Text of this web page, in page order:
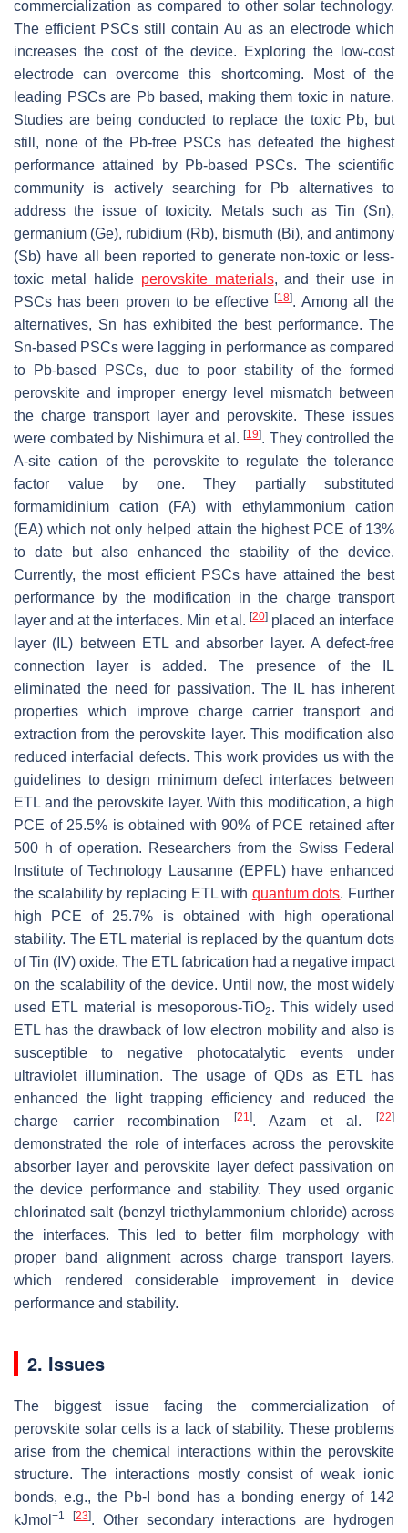
commercialization as compared to other solar technology.
The efficient PSCs still contain Au as an electrode which
increases the cost of the device. Exploring the low-cost
electrode can overcome this shortcoming. Most of the
leading PSCs are Pb based, making them toxic in nature.
Studies are being conducted to replace the toxic Pb, but
still, none of the Pb-free PSCs has defeated the highest
performance attained by Pb-based PSCs. The scientific
community is actively searching for Pb alternatives to
address the issue of toxicity. Metals such as Tin (Sn),
germanium (Ge), rubidium (Rb), bismuth (Bi), and antimony
(Sb) have all been reported to generate non-toxic or less-
toxic metal halide perovskite materials, and their use in
PSCs has been proven to be effective[18]. Among all the
alternatives, Sn has exhibited the best performance. The
Sn-based PSCs were lagging in performance as compared
to Pb-based PSCs, due to poor stability of the formed
perovskite and improper energy level mismatch between
the charge transport layer and perovskite. These issues
were combated by Nishimura et al.[19]. They controlled the
A-site cation of the perovskite to regulate the tolerance
factor value by one. They partially substituted
formamidinium cation (FA) with ethylammonium cation
(EA) which not only helped attain the highest PCE of 13%
to date but also enhanced the stability of the device.
Currently, the most efficient PSCs have attained the best
performance by the modification in the charge transport
layer and at the interfaces. Min et al. [20]placed an interface
layer (IL) between ETL and absorber layer. A defect-free
connection layer is added. The presence of the IL
eliminated the need for passivation. The IL has inherent
properties which improve charge carrier transport and
extraction from the perovskite layer. This modification also
reduced interfacial defects. This work provides us with the
guidelines to design minimum defect interfaces between
ETL and the perovskite layer. With this modification, a high
PCE of 25.5% is obtained with 90% of PCE retained after
500 h of operation. Researchers from the Swiss Federal
Institute of Technology Lausanne (EPFL) have enhanced
the scalability by replacing ETL with quantum dots. Further
high PCE of 25.7% is obtained with high operational
stability. The ETL material is replaced by the quantum dots
of Tin (IV) oxide. The ETL fabrication had a negative impact
on the scalability of the device. Until now, the most widely
used ETL material is mesoporous-TiO2. This widely used
ETL has the drawback of low electron mobility and also is
susceptible to negative photocatalytic events under
ultraviolet illumination. The usage of QDs as ETL has
enhanced the light trapping efficiency and reduced the
charge carrier recombination
[21]. Azam et al.[22]
demonstrated the role of interfaces across the perovskite
absorber layer and perovskite layer defect passivation on
the device performance and stability. They used organic
chlorinated salt (benzyl triethylammonium chloride) across
the interfaces. This led to better film morphology with
proper band alignment across charge transport layers,
which rendered considerable improvement in device
performance and stability.
2. Issues
The biggest issue facing the commercialization of
perovskite solar cells is a lack of stability. These problems
arise from the chemical interactions within the perovskite
structure. The interactions mostly consist of weak ionic
bonds, e.g., the Pb-I bond has a bonding energy of 142
kJmol −1 [23]. Other secondary interactions are hydrogen